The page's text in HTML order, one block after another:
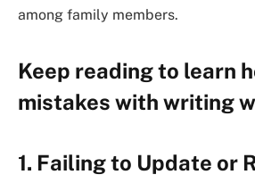
among family members.
Keep reading to learn
mistakes with writing
1. Failing to Update or